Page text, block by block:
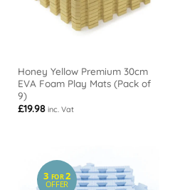
Honey Yellow Premium 30cm
EVA Foam Play Mats (Pack of
9)
£19.98 inc. Vat
3 FOR2
OFFER